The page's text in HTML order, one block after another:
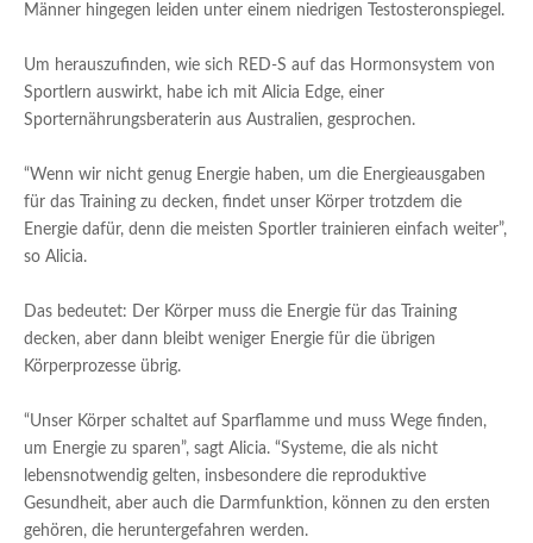
Männer hingegen leiden unter einem niedrigen Testosteronspiegel.
Um herauszufinden, wie sich RED-S auf das Hormonsystem von
Sportlern auswirkt, habe ich mit Alicia Edge, einer
Sporternährungsberaterin aus Australien, gesprochen.
“Wenn wir nicht genug Energie haben, um die Energieausgaben
für das Training zu decken, findet unser Körper trotzdem die
Energie dafür, denn die meisten Sportler trainieren einfach weiter”,
so Alicia.
Das bedeutet: Der Körper muss die Energie für das Training
decken, aber dann bleibt weniger Energie für die übrigen
Körperprozesse übrig.
“Unser Körper schaltet auf Sparflamme und muss Wege finden,
um Energie zu sparen”, sagt Alicia. “Systeme, die als nicht
lebensnotwendig gelten, insbesondere die reproduktive
Gesundheit, aber auch die Darmfunktion, können zu den ersten
gehören, die heruntergefahren werden.